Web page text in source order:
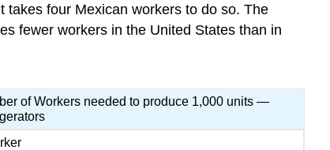
four Mexican workers to do so. The
fewer workers in the United States than in
of Workers needed to produce 1,000 units —